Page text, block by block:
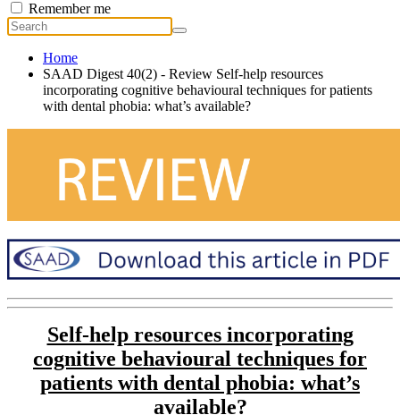
Remember me
Home
SAAD Digest 40(2) - Review Self-help resources
incorporating cognitive behavioural techniques for patients
with dental phobia: what’s available?
Self-help resources incorporating
cognitive behavioural techniques for
patients with dental phobia: what’s
available?